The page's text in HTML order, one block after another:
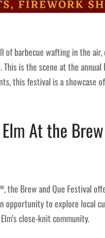
of barbecue wafting in the
is the scene at the annual
this festival is a showcase
At the
Brew and Que Festival
opportunity to explore local
close-knit community.